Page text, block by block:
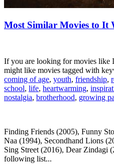
Most Similar Movies to It
If you are looking for movies like
might like movies tagged with
coming of age, youth, friendship,
school, life, heartwarming,
nostalgia, brotherhood, growing
Finding Friends (2005), Funny
Naa (1994), Secondhand Lions
Sing Street (2016), Dear Zindagi
following list...